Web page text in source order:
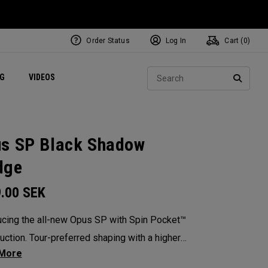
VIDEOS Exclusive Mavrik Complete Sets
Exclusive Golf Balls
Women's Golf Balls
Regional Performance Centers
Order Status Log In Cart ( 0)
SP Black Shadow
SEK
the all-new Opus SP with Spin Pocket™
Tour-preferred shaping with a higher
gravity for more spin and precision.